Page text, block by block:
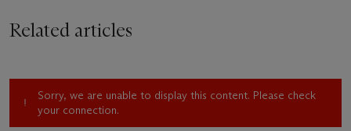
Related articles
Sorry, we are unable to display this content. Please check
your connection.